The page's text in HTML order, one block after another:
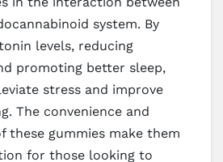
system. By
levels, reducing
promoting better sleep,
stress and improve
The convenience and
these gummies make them
for those looking to